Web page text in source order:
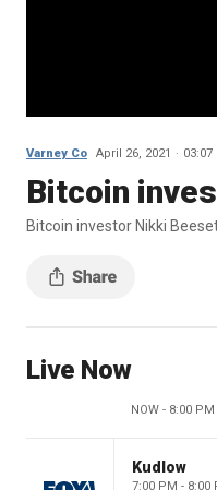
Varney Co April 26, 2021 03:07
Bitcoin
Bitcoin investor Nikki
Live Now
NOW - 8:00 PM
Kudlow
7:00 PM - 8:00